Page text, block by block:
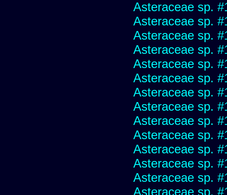
Asteraceae sp.
Asteraceae sp.
Asteraceae sp.
Asteraceae sp.
Asteraceae sp.
Asteraceae sp.
Asteraceae sp.
Asteraceae sp.
Asteraceae sp.
Asteraceae sp.
Asteraceae sp.
Asteraceae sp.
Asteraceae sp.
Asteraceae sp.